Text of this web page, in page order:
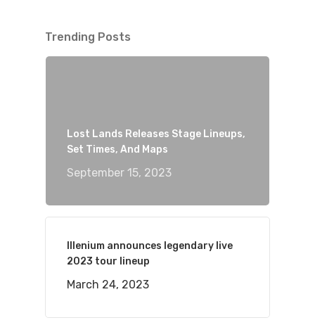
Trending Posts
Lost Lands Releases Stage Lineups,
Set Times, And Maps
September 15, 2023
Illenium announces legendary live
2023 tour lineup
March 24, 2023